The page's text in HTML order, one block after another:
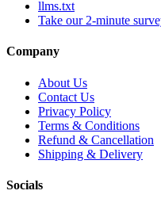
llms.txt
Take our 2-minute
Company
About Us
Contact Us
Privacy Policy
Terms & Conditions
Refund & Cancellation
Shipping & Delivery
Socials